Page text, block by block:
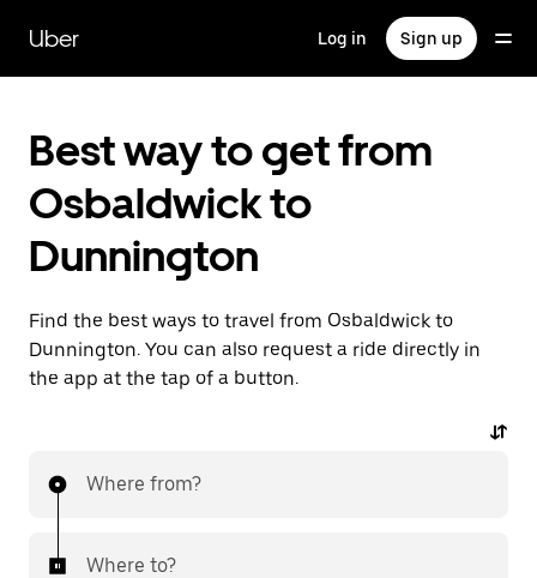
main
content
Uber Log in Sign up
Best way to get from
Osbaldwick to
Dunnington
Find the best ways to travel from Osbaldwick to
Dunnington. You can also request a ride directly in
the app at the tap of a button.
Where from?
Where to?